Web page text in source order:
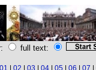
full text:
01 02 03 04 05 06 07